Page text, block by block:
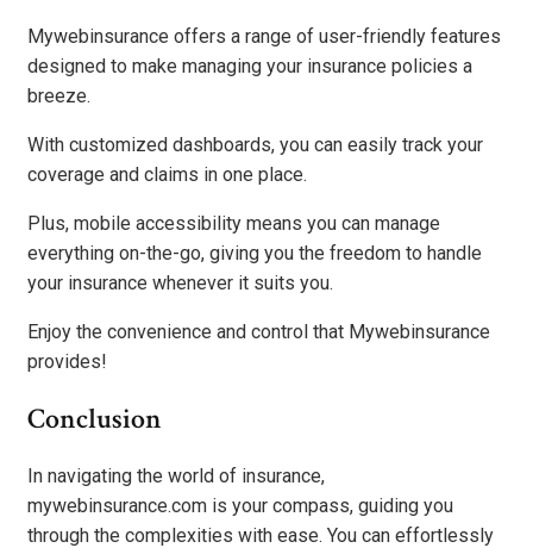
Mywebinsurance offers a range of user-friendly features
designed to make managing your insurance policies a
breeze.
With customized dashboards, you can easily track your
coverage and claims in one place.
Plus, mobile accessibility means you can manage
everything on-the-go, giving you the freedom to handle
your insurance whenever it suits you.
Enjoy the convenience and control that Mywebinsurance
provides!
Conclusion
In navigating the world of insurance,
mywebinsurance.com is your compass, guiding you
through the complexities with ease. You can effortlessly